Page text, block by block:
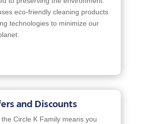
eco-friendly cleaning products
technologies to minimize our
and Discounts
Circle K Family means you